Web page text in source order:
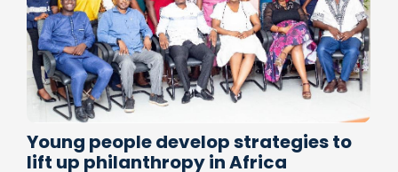
Young people develop strategies to
lift up philanthropy in Africa